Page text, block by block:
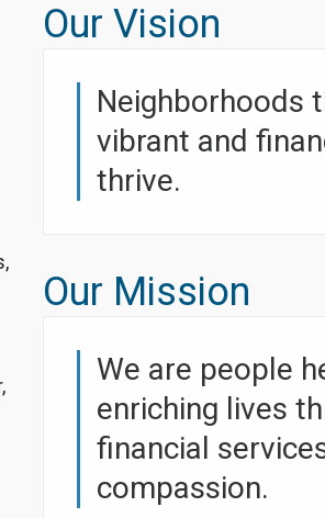
Our Vision
Neighborhoods
vibrant and
thrive.
Our Mission
We are people
enriching lives
financial
compassion.